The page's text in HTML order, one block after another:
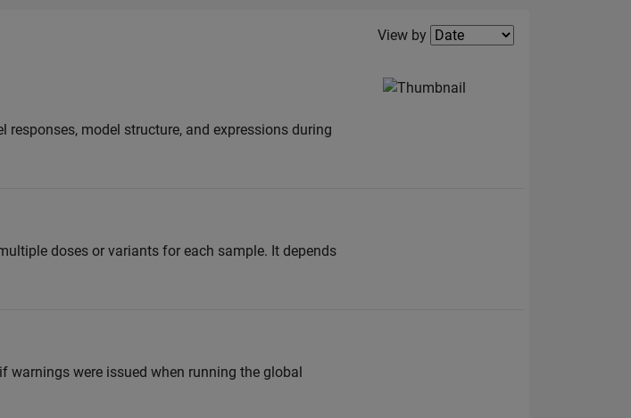
Filter2
View by
model structure, and expressions during
doses or variants for each sample. It depends
warnings were issued when running the global